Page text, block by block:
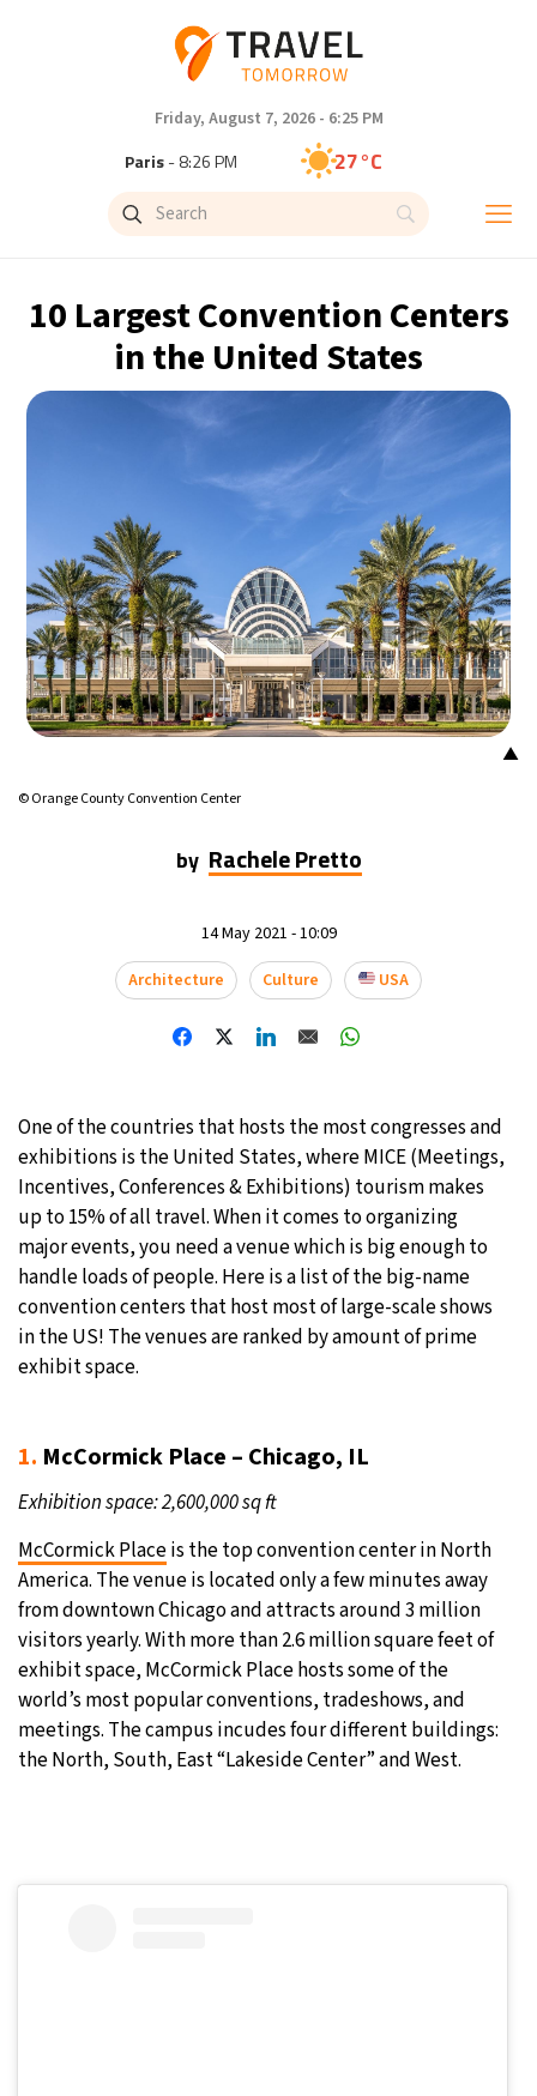
Friday, August 7, 2026 - 6:25 PM
Paris- 8:26 PM 27°C
Brussels- 8:26 PM
Singapore - 2:26 AM 30°C
Bangkok - 1:26 AM 28°C
- 8:26 PM 19°C
Buenos Aires - 3:26 PM 10°C
Mexico City - 12:26 PM 16°C
Seoul- 3:26 AM 32°C
Dubai- 10:26 PM 36°C
- 8:26 PM 36°C
- 8:26 PM 37°C
Berlin- 8:26 PM 21°C
Moscow- 9:26 PM 30°C
Tokyo- 3:26 AM 28°C
New York- 2:26 PM 31°C
London- 7:26 PM 26°C
10 Largest Convention Centers
in the United States
▲
© Orange County Convention Center
by Rachele Pretto
14 May 2021 - 10:09
Architecture
Culture USA
One of the countries that hosts the most congresses and
exhibitions is the United States, where MICE (Meetings,
Incentives, Conferences & Exhibitions) tourism makes
up to 15% of all travel. When it comes to organizing
major events, you need a venue which is big enough to
handle loads of people. Here is a list of the big-name
convention centers that host most of large-scale shows
in the US! The venues are ranked by amount of prime
exhibit space.
1. McCormick Place – Chicago, IL
Exhibition space: 2,600,000 sq ft
McCormick Placeis the top convention center in North
America. The venue is located only a few minutes away
from downtown Chicago and attracts around 3 million
visitors yearly. With more than 2.6 million square feet of
exhibit space, McCormick Place hosts some of the
world’s most popular conventions, tradeshows, and
meetings. The campus incudes four different buildings:
the North, South, East “Lakeside Center” and West.